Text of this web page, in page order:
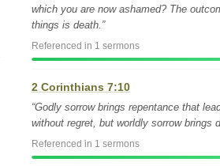
which you are now ashamed? The
things is death.”
Referenced in 1 sermons
2 Corinthians 7:10
“Godly sorrow brings repentance that
without regret, but worldly sorrow brings
Referenced in 1 sermons